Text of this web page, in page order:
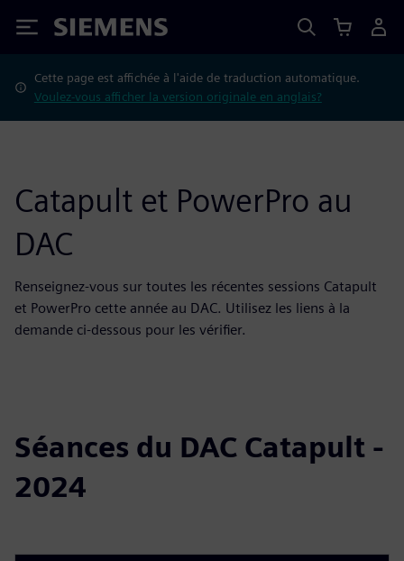
Siemens
Cette page est affichée à l'aide de traduction automatique.
Voulez-vous afficher la version originale en anglais?
Catapult et PowerPro au
DAC
Renseignez-vous sur toutes les récentes sessions Catapult
et PowerPro cette année au DAC. Utilisez les liens à la
demande ci-dessous pour les vérifier.
Séances du DAC Catapult -
2024